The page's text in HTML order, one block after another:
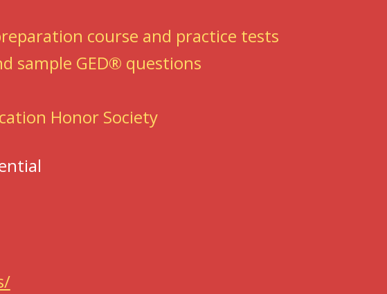
course and practice tests
sample GED® questions
Honor Society